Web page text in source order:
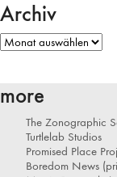
Archiv
Archiv
more
The Zonographic
Turtlelab Studios
Promised Place
Boredom News